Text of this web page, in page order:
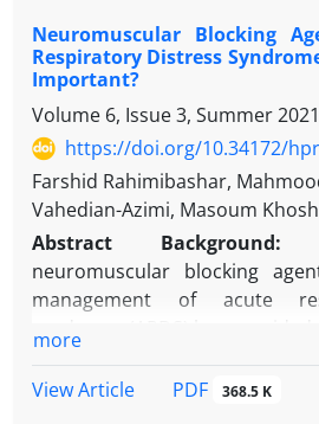
Neuromuscular Blocking
Respiratory Distress
Important?
Volume 6, Issue 3, Summer
https://doi.org/10.34172/
Farshid Rahimibashar,
Vahedian-Azimi, Masoum
Abstract
Background:
neuromuscular blocking
management of acute
Objectives:
The main
more
View Article
PDF 368.5 K